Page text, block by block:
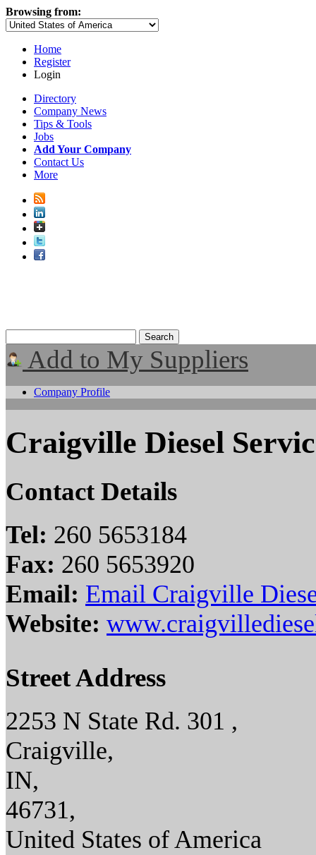
Browsing from:
Home
Register
Login
Directory
Company News
Tips & Tools
Jobs
Add Your Company
Contact Us
More
Add to My Suppliers
Company Profile
Craigville Diesel
Contact Details
Tel: 260 5653184
Fax: 260 5653920
Email: Email Craigville
Website:
Street Address
2253 N State Rd. 301 ,
Craigville,
IN,
46731,
United States of America